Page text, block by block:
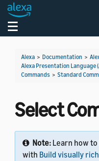
Toggle navigation
Alexa > Documentation >
Alexa Presentation Language
Commands > Standard
Select
Note: Learn how
with Build visually
Welcome! Ask the DevAssistant